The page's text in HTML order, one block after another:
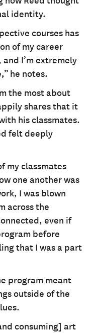
identity.
courses has
of my career
I’m extremely
he notes.
the most about
shares that it
his classmates.
felt deeply
my classmates
one another was
I was blown
across the
even if
before
that I was a part
program meant
outside of the
consuming] art